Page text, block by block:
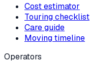
Cost estimator
Touring checklist
Care guide
Moving timeline
Operators